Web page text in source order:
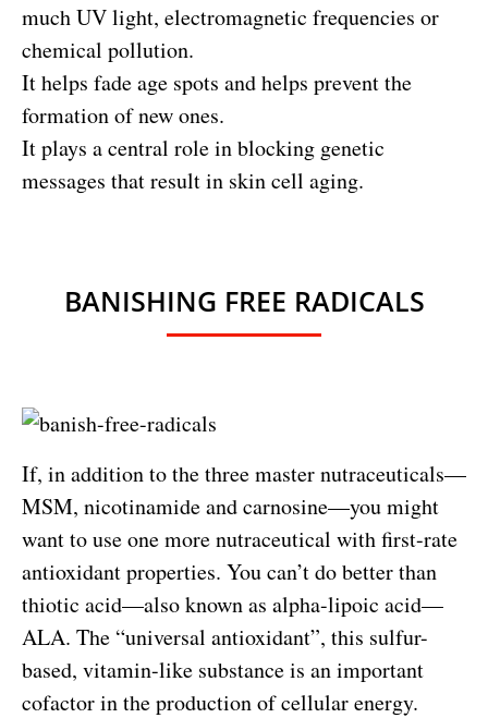
much UV light, electromagnetic frequencies or
chemical pollution.
It helps fade age spots and helps prevent the
formation of new ones.
It plays a central role in blocking genetic
messages that result in skin cell aging.
BANISHING FREE RADICALS
If, in addition to the three master nutraceuticals—
MSM, nicotinamide and carnosine—you might
want to use one more nutraceutical with first-rate
antioxidant properties. You can’t do better than
thiotic acid—also known as alpha-lipoic acid—
ALA. The “universal antioxidant”, this sulfur-
based, vitamin-like substance is an important
cofactor in the production of cellular energy.